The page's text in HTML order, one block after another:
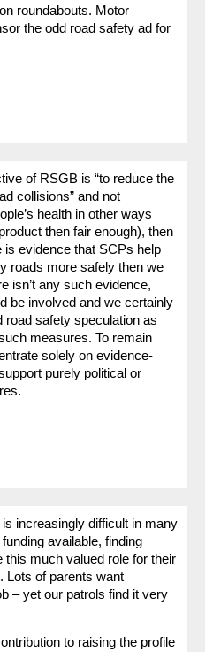
roundabouts. Motor
the odd road safety ad for
of RSGB is “to reduce the
collisions” and not
health in other ways
then fair enough), then
is evidence that SCPs help
roads more safely then we
isn’t any such evidence,
be involved and we certainly
road safety speculation as
measures. To remain
solely on evidence-
purely political or
increasingly difficult in many
available, finding
this much valued role for their
Lots of parents want
– yet our patrols find it very
to raising the profile